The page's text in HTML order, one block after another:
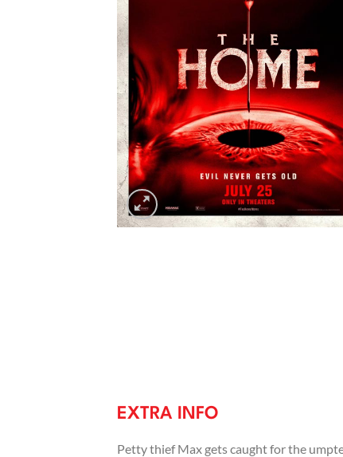
EXTRA INFO
Petty thief Max gets caught for the